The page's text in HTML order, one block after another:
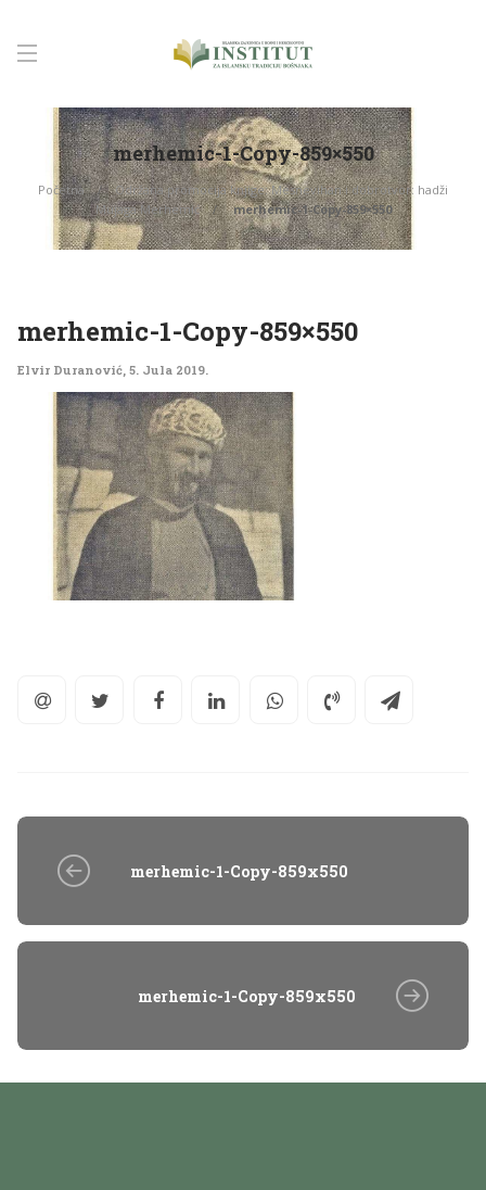
merhemic-1-Copy-859×550
Početna
Održana promocija knjige: Mesnevihan i dobrotvor: hadži
Mujaga Merhemić
merhemic-1-Copy-859×550
merhemic-1-Copy-859×550
Elvir Duranović, 5. Jula 2019.
merhemic-1-Copy-859x550
merhemic-1-Copy-859x550